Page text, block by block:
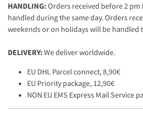
HANDLING: Orders received before 2 pm
handled during the same day. Orders
weekends or on holidays will be handled
DELIVERY: We deliver worldwide.
EU DHL Parcel connect, 8,90€
EU Priority package, 12,90€
NON EU EMS Express Mail Service